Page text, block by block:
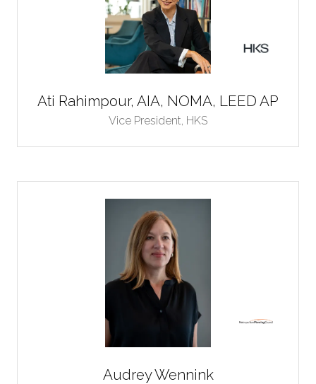
Ati Rahimpour, AIA, NOMA, LEED AP
Vice President, HKS
Audrey Wennink